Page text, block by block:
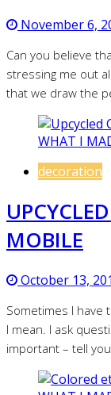
November 6,
Can you believe
stressing me out
that we draw the
decoration
MOBILE
October 13,
Sometimes I have
I mean. I ask
important – tell